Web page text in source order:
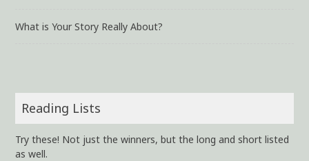
What is Your Story Really About?
Reading Lists
Try these! Not just the winners, but the long and short listed
as well.